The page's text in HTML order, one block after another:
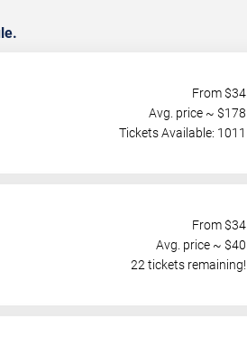
From $34
Avg. price ~ $178
Tickets Available: 1011
From $34
Avg. price ~ $40
22 tickets remaining!